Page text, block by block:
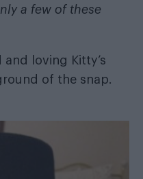
a few of these
loving Kitty’s
of the snap.